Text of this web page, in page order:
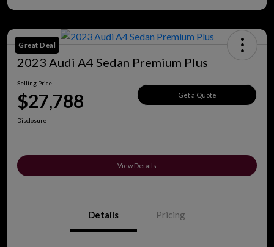
Great Deal
2023 Audi A4 Sedan Premium Plus
Selling Price
$27,788 Get a Quote
Disclosure
View Details
Details Pricing